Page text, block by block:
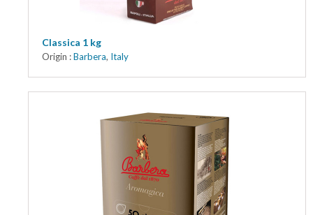
Classica 1 kg
Origin :Barbera, Italy